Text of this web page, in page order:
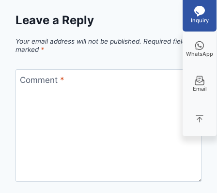
Leave a Reply
Your email address will not be published. Required fields are
marked *
Comment *
Inquiry
WhatsApp
Email